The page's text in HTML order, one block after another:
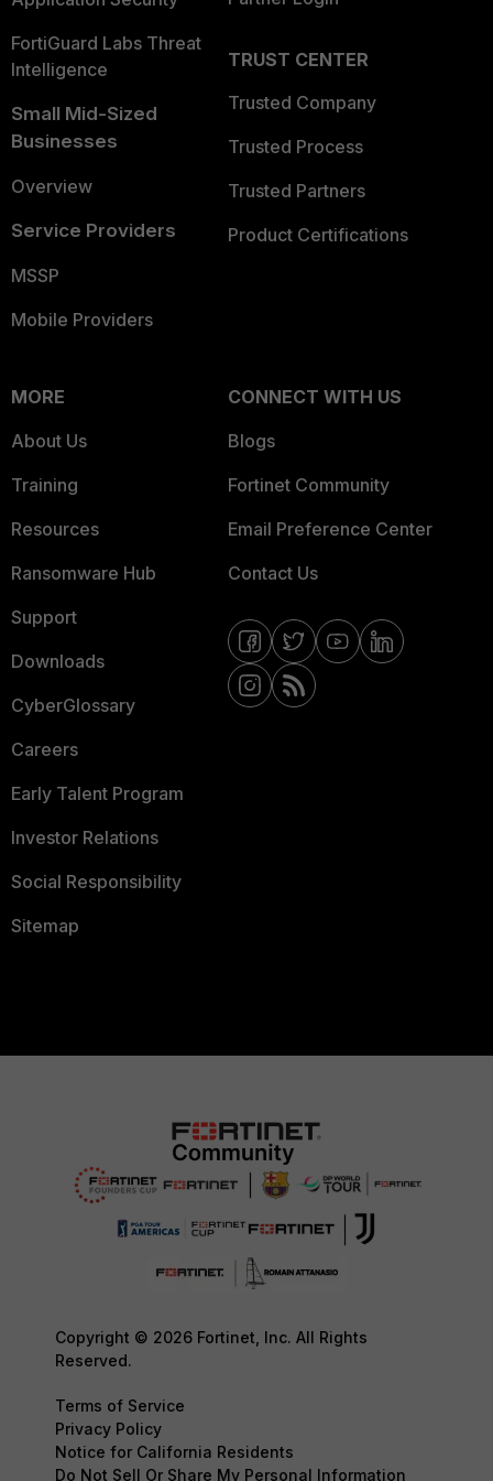
FortiGuard Labs Threat
Intelligence
Small Mid-Sized
Businesses
Overview
Service Providers
MSSP
Mobile Providers
TRUST CENTER
Trusted Company
Trusted Process
Trusted Partners
Product Certifications
MORE
About Us
Training
Resources
Ransomware Hub
Support
Downloads
CyberGlossary
Careers
Early Talent Program
Investor Relations
Social Responsibility
Sitemap
CONNECT WITH US
Blogs
Fortinet Community
Email Preference Center
Contact Us
Copyright © 2026 Fortinet, Inc. All Rights
Reserved.
Terms of Service
Privacy Policy
Notice for California Residents
Do Not Sell Or Share My Personal Information